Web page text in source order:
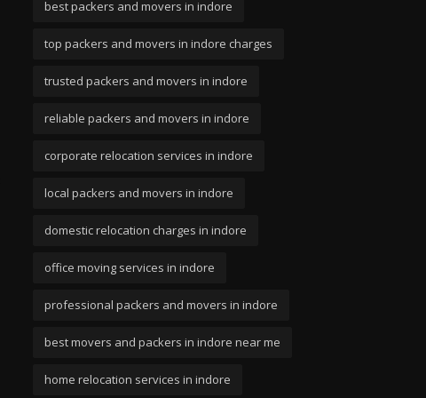
best packers and movers in indore
top packers and movers in indore charges
trusted packers and movers in indore
reliable packers and movers in indore
corporate relocation services in indore
local packers and movers in indore
domestic relocation charges in indore
office moving services in indore
professional packers and movers in indore
best movers and packers in indore near me
home relocation services in indore